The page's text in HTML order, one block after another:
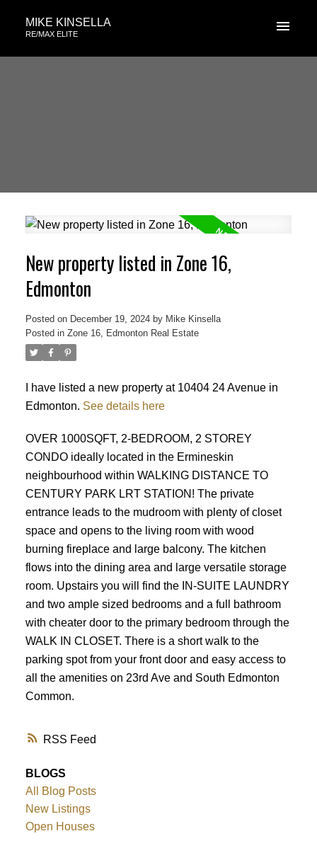
MIKE KINSELLA
RE/MAX ELITE
ACTIVE
RSS
New property listed in Zone 16,
Edmonton
Posted on December 19, 2024 by Mike Kinsella
Posted in Zone 16, Edmonton Real Estate
I have listed a new property at 10404 24 Avenue in
Edmonton. See details here
OVER 1000SQFT, 2-BEDROOM, 2 STOREY
CONDO ideally located in the Ermineskin
neighbourhood within WALKING DISTANCE TO
CENTURY PARK LRT STATION! The private
entrance leads to the mudroom with plenty of closet
space and opens to the living room with wood
burning fireplace and large balcony. The kitchen
flows into the dining area and large versatile storage
room. Upstairs you will find the IN-SUITE LAUNDRY
and two ample sized bedrooms and a full bathroom
with cheater door to the primary bedroom through the
WALK IN CLOSET. There is a short walk to the
parking spot from your front door and easy access to
all the amenities on 23rd Ave and South Edmonton
Common.
BLOGS
All Blog Posts
New Listings
Open Houses